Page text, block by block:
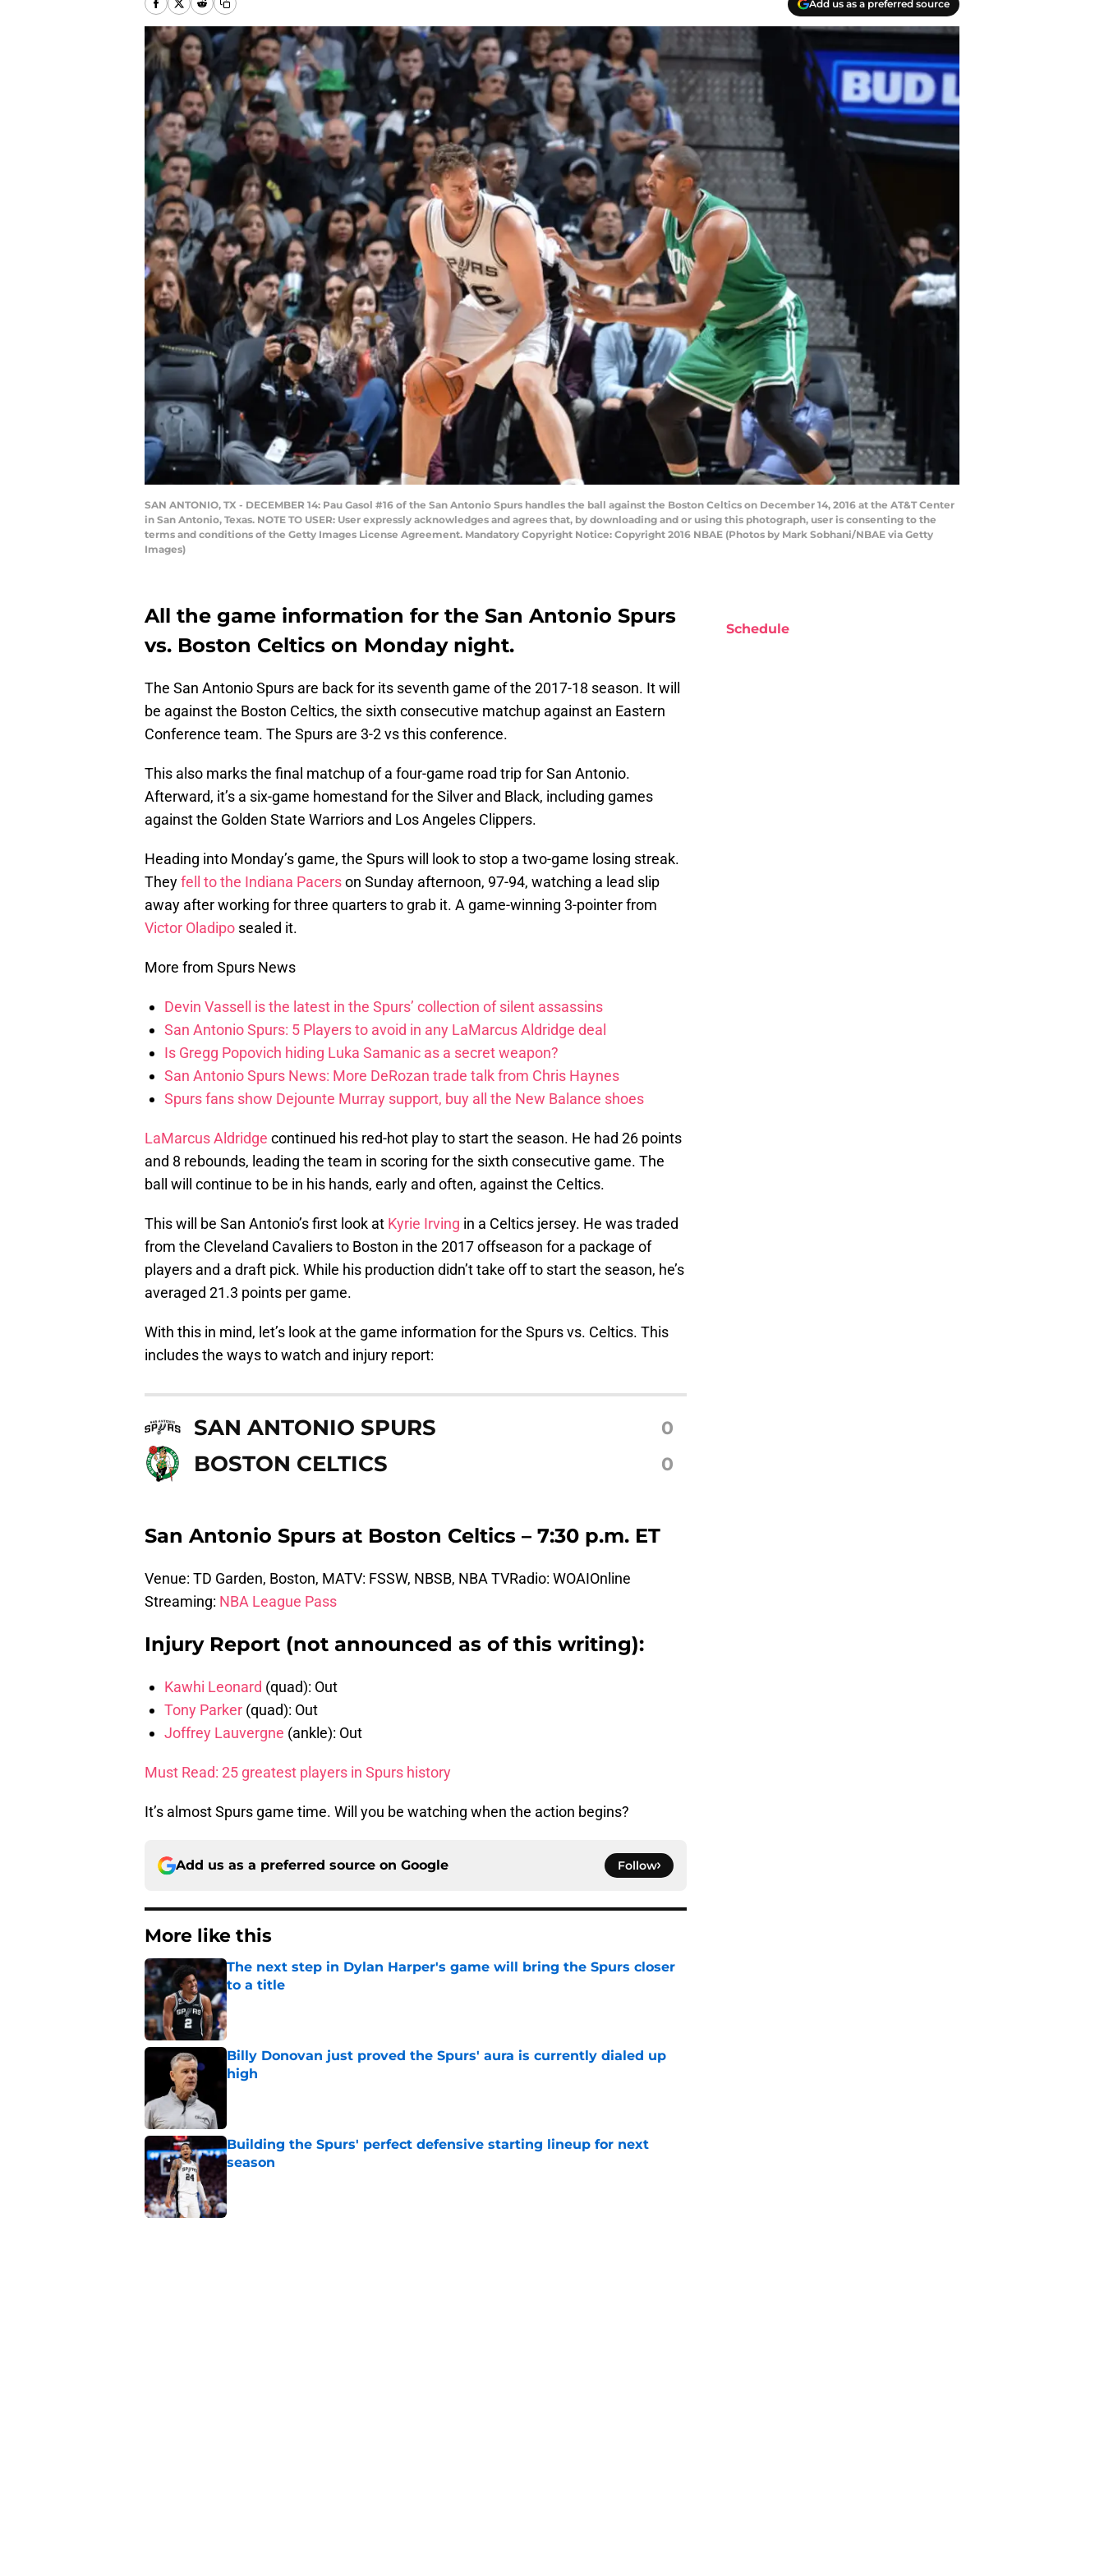
Add us as a preferred source
SAN ANTONIO, TX - DECEMBER 14: Pau Gasol #16 of the San Antonio Spurs handles the ball against the Boston Celtics on December 14, 2016 at the AT&T Center
in San Antonio, Texas. NOTE TO USER: User expressly acknowledges and agrees that, by downloading and or using this photograph, user is consenting to the
terms and conditions of the Getty Images License Agreement. Mandatory Copyright Notice: Copyright 2016 NBAE (Photos by Mark Sobhani/NBAE via Getty
Images)
All the game information for the San Antonio Spurs
vs. Boston Celtics on Monday night.
The San Antonio Spurs are back for its seventh game of the 2017-18 season. It will
be against the Boston Celtics, the sixth consecutive matchup against an Eastern
Conference team. The Spurs are 3-2 vs this conference.
This also marks the final matchup of a four-game road trip for San Antonio.
Afterward, it’s a six-game homestand for the Silver and Black, including games
against the Golden State Warriors and Los Angeles Clippers.
Heading into Monday’s game, the Spurs will look to stop a two-game losing streak.
Theyfell to the Indiana Pacerson Sunday afternoon, 97-94, watching a lead slip
away after working for three quarters to grab it. A game-winning 3-pointer from
Victor Oladipo sealed it.
More from Spurs News
Devin Vassell is the latest in the Spurs’ collection of silent assassins
San Antonio Spurs: 5 Players to avoid in any LaMarcus Aldridge deal
Is Gregg Popovich hiding Luka Samanic as a secret weapon?
San Antonio Spurs News: More DeRozan trade talk from Chris Haynes
Spurs fans show Dejounte Murray support, buy all the New Balance shoes
LaMarcus Aldridge continued his red-hot play to start the season. He had 26 points
and 8 rebounds, leading the team in scoring for the sixth consecutive game. The
ball will continue to be in his hands, early and often, against the Celtics.
This will be San Antonio’s first look at Kyrie Irving in a Celtics jersey. He was traded
from the Cleveland Cavaliers to Boston in the 2017 offseason for a package of
players and a draft pick. While his production didn’t take off to start the season, he’s
averaged 21.3 points per game.
With this in mind, let’s look at the game information for the Spurs vs. Celtics. This
includes the ways to watch and injury report:
SAN ANTONIO SPURS 0
BOSTON CELTICS 0
San Antonio Spurs at Boston Celtics – 7:30 p.m. ET
Venue: TD Garden, Boston, MATV: FSSW, NBSB, NBA TVRadio: WOAIOnline
Streaming: NBA League Pass
Injury Report (not announced as of this writing):
Kawhi Leonard (quad): Out
Tony Parker (quad): Out
Joffrey Lauvergne (ankle): Out
Must Read: 25 greatest players in Spurs history
It’s almost Spurs game time. Will you be watching when the action begins?
Add us as a preferred source on Google Follow
More like this
The next step in Dylan Harper's game will bring the Spurs closer
to a title
Published by on Invalid Date
Billy Donovan just proved the Spurs' aura is currently dialed up
high
Building the Spurs' perfect defensive starting lineup for next
season
Published by on Invalid Date
Schedule